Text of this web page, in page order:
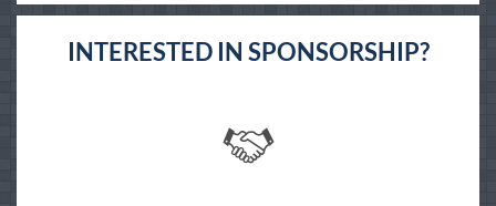
INTERESTED IN SPONSORSHIP?